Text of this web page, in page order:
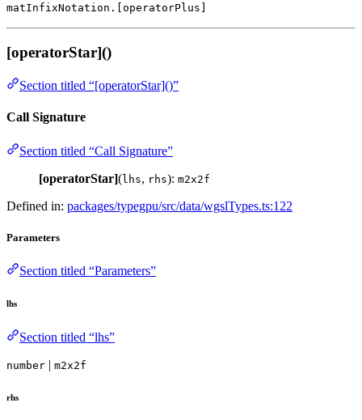
matInfixNotation.[operatorPlus]
[operatorStar]()
Section titled “[operatorStar]()”
Call Signature
Section titled “Call Signature”
[operatorStar](lhs, rhs): m2x2f
Defined in: packages/typegpu/src/data/wgslTypes.ts:122
Parameters
Section titled “Parameters”
lhs
Section titled “lhs”
number | m2x2f
rhs